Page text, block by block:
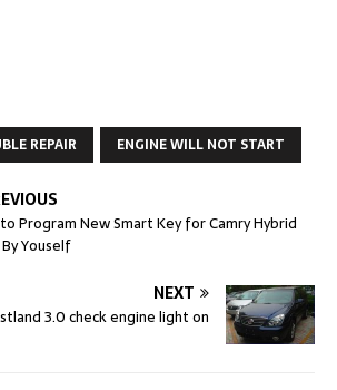
REPAIR ENGINE WILL NOT START
Program New Smart Key for Camry Hybrid
Youself
NEXT
3.0 check engine light on